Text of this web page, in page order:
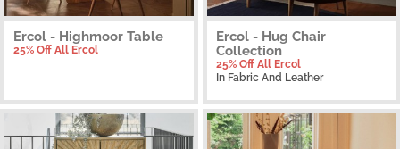
Ercol - Highmoor Table
25% Off All Ercol
Ercol - Hug Chair
Collection
25% Off All Ercol
In Fabric And Leather